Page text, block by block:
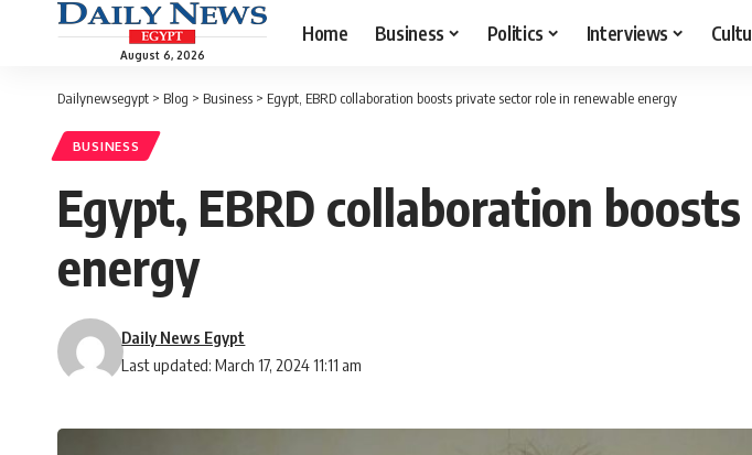
August 6, 2026
Home Business Politics Interviews
Dailynewsegypt > Blog > Business > Egypt, EBRD collaboration boosts private sector role in renewable energy
BUSINESS
Egypt, EBRD collaboration
energy
Last updated: March 17, 2024 11:11 am
Daily News Egypt